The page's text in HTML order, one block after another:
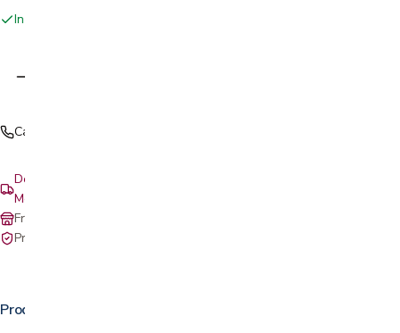
In stock online and at our San Jose showroom
Call (408) 559-5800
Delivery & setup: South Bay, Peninsula, East Bay, Santa Cruz &
Monterey
Free in-store pickup at our San Jose showroom
Private-pay with simple, upfront pricing
Product details